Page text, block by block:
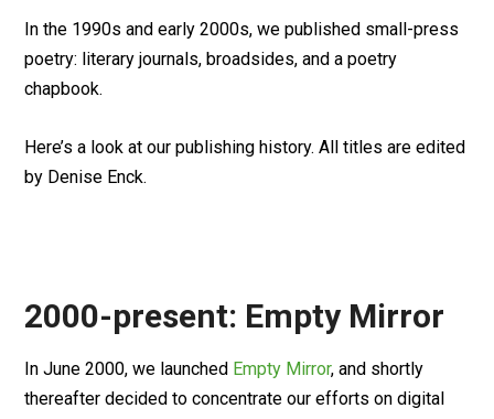
In the 1990s and early 2000s, we published small-press
poetry: literary journals, broadsides, and a poetry
chapbook.
Here’s a look at our publishing history. All titles are edited
by Denise Enck.
2000-present: Empty Mirror
In June 2000, we launched Empty Mirror, and shortly
thereafter decided to concentrate our efforts on digital